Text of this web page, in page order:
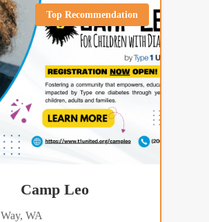
Top Recommendation
Camp Leo
WA